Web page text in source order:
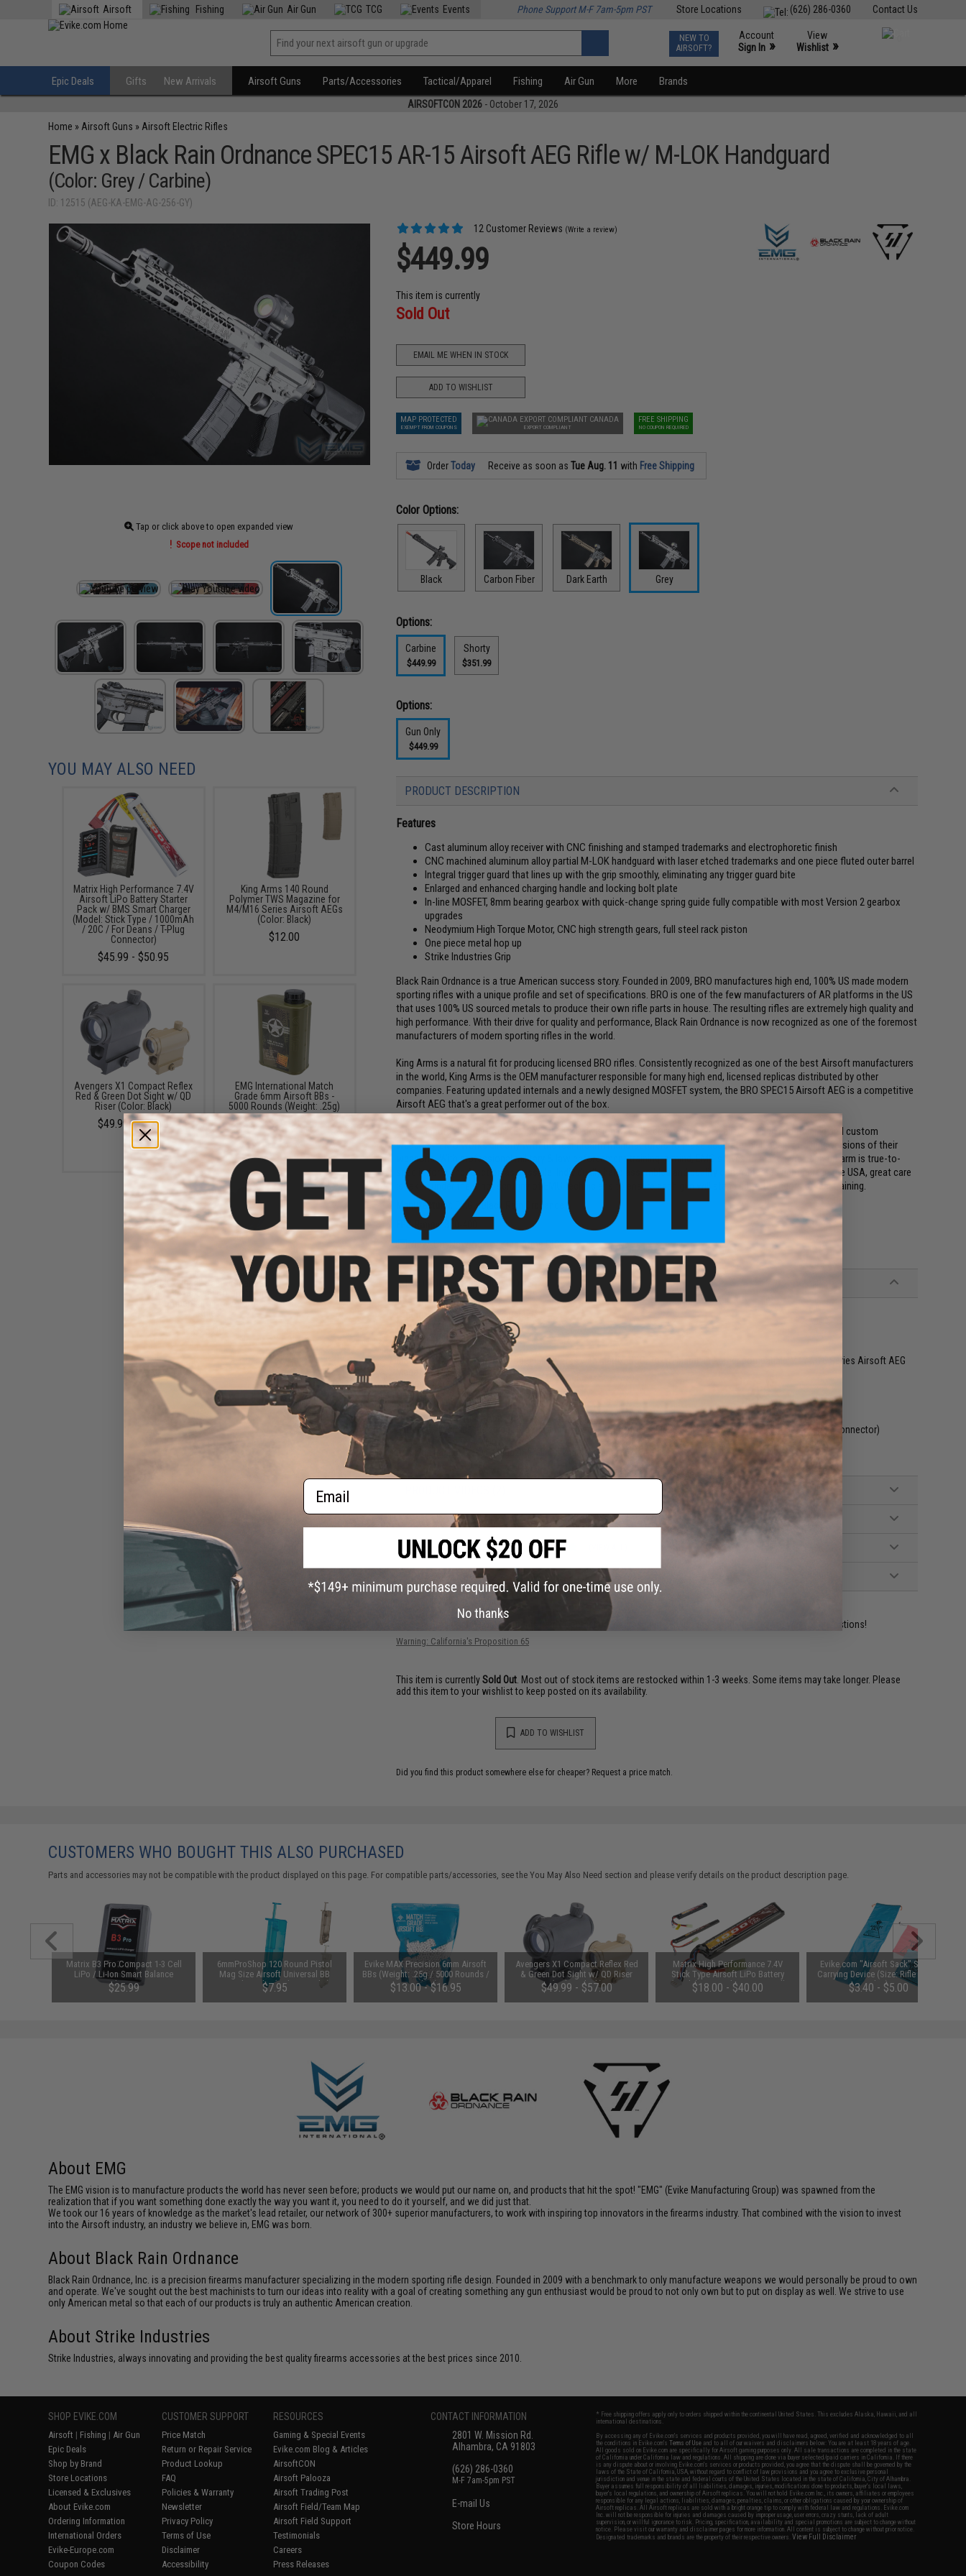
Contact Us
(626) 286-0360
Store Locations
Airsoft Fishing Air Gun TCG Events Phone Support M-F 7am-5pm PST
NEW TO
AIRSOFT?
Account
Sign In »
View
Wishlist »
Epic Deals Gifts New Arrivals Airsoft Guns Parts/Accessories Tactical/Apparel Fishing Air Gun More Brands
AIRSOFTCON 2026 - October 17, 2026
Home » Airsoft Guns » Airsoft Electric Rifles
EMG x Black Rain Ordnance SPEC15 AR-15 Airsoft AEG Rifle w/ M-LOK Handguard
(Color: Grey / Carbine)
ID: 12515 (AEG-KA-EMG-AG-256-GY)
Tap or click above to open expanded view
Scope not included
12 Customer Reviews (Write a review)
$449.99
This item is currently
Sold Out
EMAIL ME WHEN IN STOCK
ADD TO WISHLIST
MAP PROTECTED
EXEMPT FROM COUPONS
CANADA
EXPORT COMPLIANT
FREE SHIPPING
NO COUPON REQUIRED
OrderToday Receive as soon asTue Aug. 11 with Free Shipping
Color Options:
Black Carbon Fiber Dark Earth Grey
Options:
Carbine
$449.99
Shorty
$351.99
Options:
Gun Only
$449.99
PRODUCT DESCRIPTION
Features
Cast aluminum alloy receiver with CNC finishing and stamped trademarks and electrophoretic finish
CNC machined aluminum alloy partial M-LOK handguard with laser etched trademarks and one piece fluted outer barrel
Integral trigger guard that lines up with the grip smoothly, eliminating any trigger guard bite
Enlarged and enhanced charging handle and locking bolt plate
In-line MOSFET, 8mm bearing gearbox with quick-change spring guide fully compatible with most Version 2 gearbox
upgrades
Neodymium High Torque Motor, CNC high strength gears, full steel rack piston
One piece metal hop up
Strike Industries Grip
Black Rain Ordnance is a true American success story. Founded in 2009, BRO manufactures high end, 100% US made modern
sporting rifles with a unique profile and set of specifications. BRO is one of the few manufacturers of AR platforms in the US
that uses 100% US sourced metals to produce their own rifle parts in house. The resulting rifles are extremely high quality and
high performance. With their drive for quality and performance, Black Rain Ordnance is now recognized as one of the foremost
manufacturers of modern sporting rifles in the world.
King Arms is a natural fit for producing licensed BRO rifles. Consistently recognized as one of the best Airsoft manufacturers
in the world, King Arms is the OEM manufacturer responsible for many high end, licensed replicas distributed by other
companies. Featuring updated internals and a newly designed MOSFET system, the BRO SPEC15 Airsoft AEG is a competitive
Airsoft AEG that's a great performer out of the box.
Evike Manufacturing Group (EMG) is the R&D division of Evike.com which specializes in high end training and custom
weapons. EMG works directly with the real firearm manufacturers to make accurate, high quality training versions of their
weapons. With professional military & law enforcement training in mind, EMG strives to make sure each firearm is true-to-
spec in form and function as possible. Individually hand assembled and quality control tested right here in the USA, great care
is taken under the strict scrutiny of EMG technicians to ensure each gun will stand up to the rigors of real training.
Manufacturer:
EMG x Black Rain Ordnance
FPS Range:370-400
View The New Age of King Arms Rifles!
PRODUCT SPECIFICATIONS
890mm-970mm Adjustable
Handguard Length:
12"
Weight:
3180 grams
Inner Barrel: ~407mm
Magazine Capacity:
300rd Hi-Capacity. Works with Matrix, G&G, Tokyo Marui and other compatible M4 / M16 Series Airsoft AEG
Magazines
Thread Direction:
14mm Negative
Gearbox: Ver 2 Full Metal, Fully Upgradeable
Motor: Long Type
Fire Modes: Semi/Full-Auto, Safety
7.4v small stick type LiPo recommended (Battery not included. Wired to the stock with a Deans style connector)
Gun, Magazine, Flip up sights, Manual
PRODUCT MANUAL
12 CUSTOMER REVIEWS
FIND IN STORE
Have an urgent question about this item? Contact us, our resident experts are standing by to answer your questions!
Warning: California's Proposition 65
This item is currentlySold Out . Most out of stock items are restocked within 1-3 weeks. Some items may take longer. Please
add this item to your wishlist to keep posted on its availability.
ADD TO WISHLIST
Did you find this product somewhere else for cheaper? Request a price match.
YOU MAY ALSO NEED
Matrix High Performance 7.4V
Airsoft LiPo Battery Starter
Pack w/ BMS Smart Charger
(Model: Stick Type / 1000mAh
/ 20C / For Deans / T-Plug
Connector)
$45.99 - $50.95
King Arms 140 Round
Polymer TWS Magazine for
M4/M16 Series Airsoft AEGs
(Color: Black)
$12.00
Avengers X1 Compact Reflex
Red & Green Dot Sight w/ QD
Riser (Color: Black)
$49.99 - $57.00
EMG International Match
Grade 6mm Airsoft BBs -
5000 Rounds (Weight: .25g)
$19.00
EMG x Black Rain Ordnance
HCC Hexagonal Competition
Compensator for Airsoft
Rifles
$25.00
CUSTOMERS WHO BOUGHT THIS ALSO PURCHASED
Parts and accessories may not be compatible with the product displayed on this page. For compatible parts/accessories, see theYou May Also Need section and please verify details on the product description page.
Matrix B3 Pro Compact 1-3 Cell
LiPo / Li-Ion Smart Balance
Charger
$25.99
6mmProShop 120 Round Pistol
Mag Size Airsoft Universal BB
Speed Loader (Color: Smoke)
$7.95
Evike MAX Precision 6mm Airsoft
BBs (Weight: .25g / 5000 Rounds /
White)
$13.00 - $16.95
Avengers X1 Compact Reflex Red
& Green Dot Sight w/ QD Riser
(Color: Black)
$49.99 - $57.00
Matrix High Performance 7.4V
Stick Type Airsoft LiPo Battery
(Model: 1000mAh / 20C / Small
Tamiya & Long Wire)
$18.00 - $40.00
Evike.com "Airsoft Sack" Safety
Carrying Device (Size: Rifle Size /
Blue)
$3.40 - $5.00
About EMG
The EMG vision is to manufacture products the world has never seen before; products we would put our name on, and products that hit the spot! "EMG" (Evike Manufacturing Group) was spawned from the
realization that if you want something done exactly the way you want it, you need to do it yourself, and we did just that.
We took our 16 years of knowledge as the market's lead retailer, our network of 300+ superior manufacturers, to work with inspiring top innovators in the firearms industry. That combined with the vision to invest
into the Airsoft industry, an industry we believe in, EMG was born.
About Black Rain Ordnance
Black Rain Ordnance, Inc. is a precision ﬁrearms manufacturer specializing in the modern sporting rifle design. Founded in 2009 with a benchmark to only manufacture weapons we would personally be proud to own
and operate. We've sought out the best machinists to turn our ideas into reality with a goal of creating something any gun enthusiast would be proud to not only own but to put on display as well. We strive to use
only American metal so that each of our products is truly an authentic American creation.
About Strike Industries
Strike Industries, always innovating and providing the best quality firearms accessories at the best prices since 2010.
SHOP EVIKE.COM
Airsoft | Fishing | Air Gun
Epic Deals
Shop by Brand
Store Locations
Licensed & Exclusives
About Evike.com
Ordering Information
International Orders
Evike-Europe.com
Coupon Codes
CUSTOMER SUPPORT
Price Match
Return or Repair Service
Product Lookup
FAQ
Policies & Warranty
Newsletter
Privacy Policy
Terms of Use
Disclaimer
Accessibility
RESOURCES
Gaming & Special Events
Evike.com Blog & Articles
AirsoftCON
Airsoft Palooza
Airsoft Trading Post
Airsoft Field/Team Map
Airsoft Field Support
Testimonials
Careers
Press Releases
CONTACT INFORMATION
2801 W. Mission Rd.
Alhambra, CA 91803
(626) 286-0360
M-F 7am-5pm PST
E-mail Us
Store Hours
* Free shipping offers apply only to orders shipped within the continental United States. This excludes Alaska, Hawaii, and all
international destinations.
By accessing any of Evike.com's services and products provided, you will have read, agreed, verified and acknowledged to all
the conditions in Evike.com'sTerms of Use and to all of our waivers and disclaimers below: You are at least 18 years of age.
All goods sold on Evike.com are specifically for Airsoft gaming purposes only. All sale transactions are completed in the state
of California under California law and regulations. All shipping are done via buyer selected/paid carriers in California. If there
is any dispute about or involving Evike.com's services or products provided, you agree that the dispute shall be governed by the
laws of the State of California, USA, without regard to conflict of law provisions and you agree to exclusive personal
jurisdiction and venue in the state and federal courts of the United States located in the state of California, City of Alhambra.
Buyer assumes full responsibility of all liabilities, damages, injuries, modifications done to products, buyer's local laws,
buyer's local regulations, and ownership of Airsoft replicas. You will not hold Evike.com Inc., its owners, affiliates or employees
responsible for any legal actions, liabilities, damages, penalties, claims, or other obligations caused by your ownership of
Airsoft replicas. All Airsoft replicas are sold with a bright orange tip to comply with federal law and regulations. Evike.com
Inc. will not be responsible for injuries and damages caused by improper usage, user errors, crazy stunts, lack of adult
supervision, or willful ignorance to risk. Pricing, specification, availability and special promotions are subject to change without
notice. Please visit our warranty and disclaimer pages for more information. All content is subject to change without prior notice.
Designated trademarks and brands are the property of their respective owners.View Full Disclaimer
Email
No thanks